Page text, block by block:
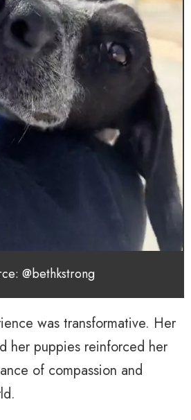
@bethkstrong
was transformative. Her
her puppies reinforced her
of compassion and